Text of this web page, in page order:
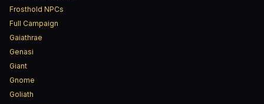
Frosthold NPCs
Full Campaign
Gaiathrae
Genasi
Giant
Gnome
Goliath